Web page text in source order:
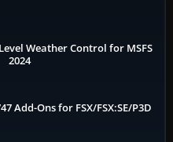
Weather Control for MSFS
2024
Add-Ons for FSX/FSX:SE/P3D